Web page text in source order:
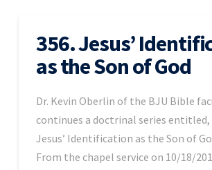
356. Jesus’
as the Son of God
Dr. Kevin Oberlin of the BJU Bible
continues a doctrinal series entitled,
Jesus’ Identification as the Son of
From the chapel service on 10/18/